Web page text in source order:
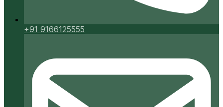
+91 9166125555